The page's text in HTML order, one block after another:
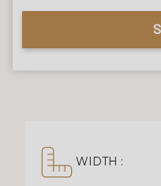
WIDTH :